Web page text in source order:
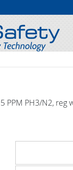
PPM PH3/N2,